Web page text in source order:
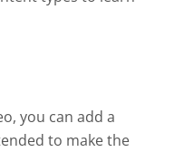
you can add a
to make the